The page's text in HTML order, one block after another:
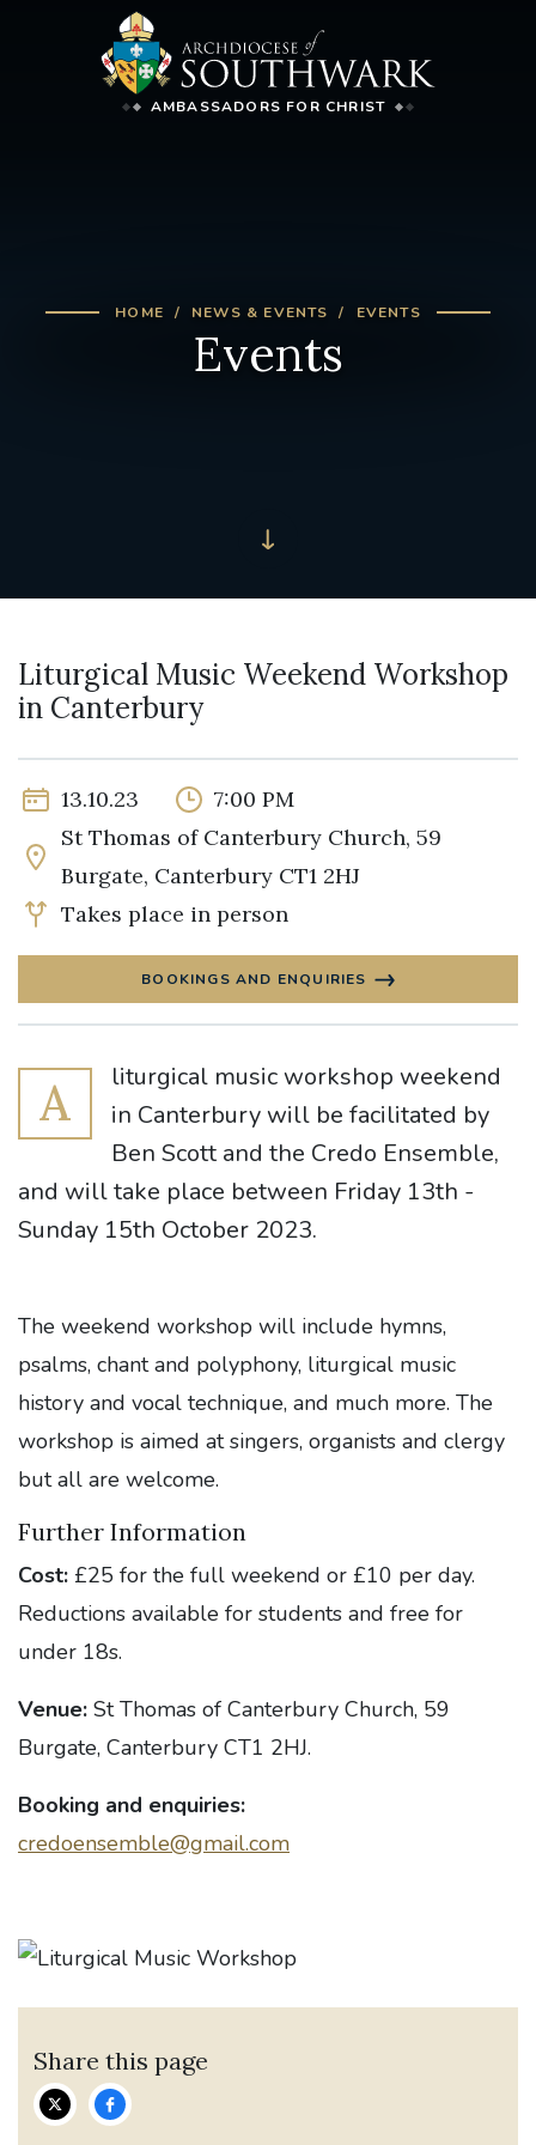
AMBASSADORS FOR CHRIST
HOME NEWS & EVENTS EVENTS
Events
Liturgical Music Weekend Workshop
in Canterbury
13.10.23
7:00 PM
St Thomas of Canterbury Church, 59
Burgate, Canterbury CT1 2HJ
Takes place in person
BOOKINGS AND ENQUIRIES
A
liturgical music workshop weekend
in Canterbury will be facilitated by
Ben Scott and the Credo Ensemble,
and will take place between Friday 13th -
Sunday 15th October 2023.
The weekend workshop will include hymns,
psalms, chant and polyphony, liturgical music
history and vocal technique, and much more. The
workshop is aimed at singers, organists and clergy
but all are welcome.
Further Information
Cost: £25 for the full weekend or £10 per day.
Reductions available for students and free for
under 18s.
Venue: St Thomas of Canterbury Church, 59
Burgate, Canterbury CT1 2HJ.
Booking and enquiries:
credoensemble@gmail.com
Share this page